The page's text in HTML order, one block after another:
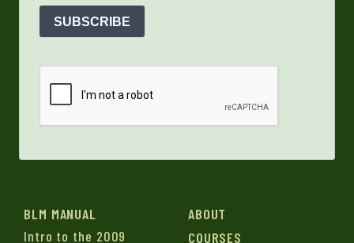
SUBSCRIBE
BLM MANUAL
Intro to the 2009
ABOUT
COURSES